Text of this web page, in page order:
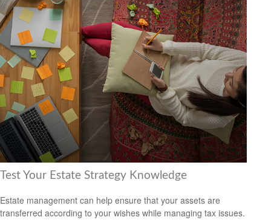
Test Your Estate Strategy Knowledge
Estate management can help ensure that your assets are
transferred according to your wishes while managing tax issues.